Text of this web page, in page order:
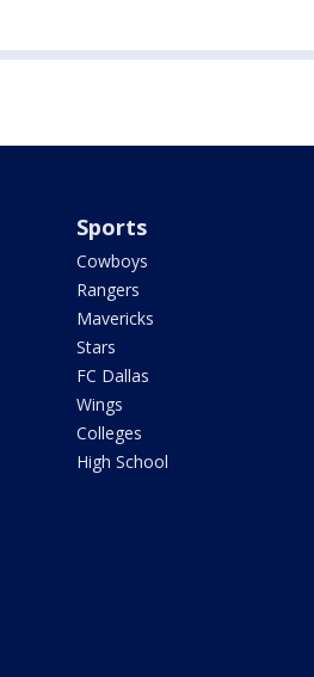
Sports
Cowboys
Rangers
Mavericks
Stars
FC Dallas
Wings
Colleges
High School